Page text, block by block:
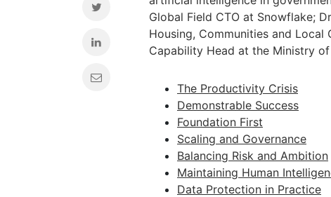
Global Field CTO at Snowflake;
Housing, Communities and Local
Capability Head at the Ministry of
The Productivity Crisis
Demonstrable Success
Foundation First
Scaling and Governance
Balancing Risk and Ambition
Maintaining Human
Data Protection in Practice